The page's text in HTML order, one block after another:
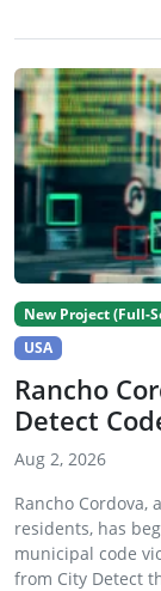
New Project (Full-
USA
Rancho
Detect
Aug 2, 2026
Rancho Cordova,
residents, has
municipal code
from City Detect